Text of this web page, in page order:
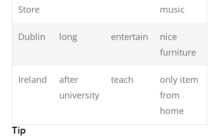
Store
music
Dublin long entertain
nice
furniture
Ireland
after
university
teach
only item
from
home
Tip